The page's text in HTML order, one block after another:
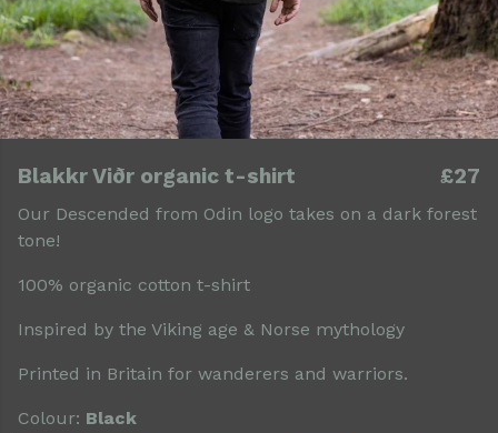
Blakkr Viðr organic t-shirt £27
Our Descended from Odin logo takes on a dark forest
tone!
100% organic cotton t-shirt
Inspired by the Viking age & Norse mythology
Printed in Britain for wanderers and warriors.
Colour: Black